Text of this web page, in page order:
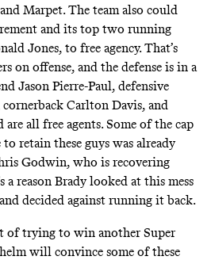
Marpet. The team also could
and its top two running
Jones, to free agency. That’s
on offense, and the defense is in a
Jason Pierre-Paul, defensive
Carlton Davis, and
all free agents. Some of the cap
to retain these guys was already
Godwin, who is recovering
a reason Brady looked at this mess
decided against running it back.
of trying to win another Super
will convince some of these